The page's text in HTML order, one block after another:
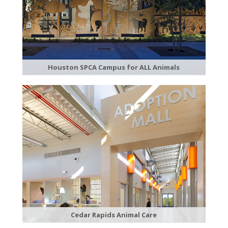
Houston SPCA Campus for ALL Animals
Cedar Rapids Animal Care